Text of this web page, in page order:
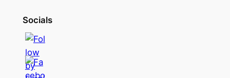
Socials